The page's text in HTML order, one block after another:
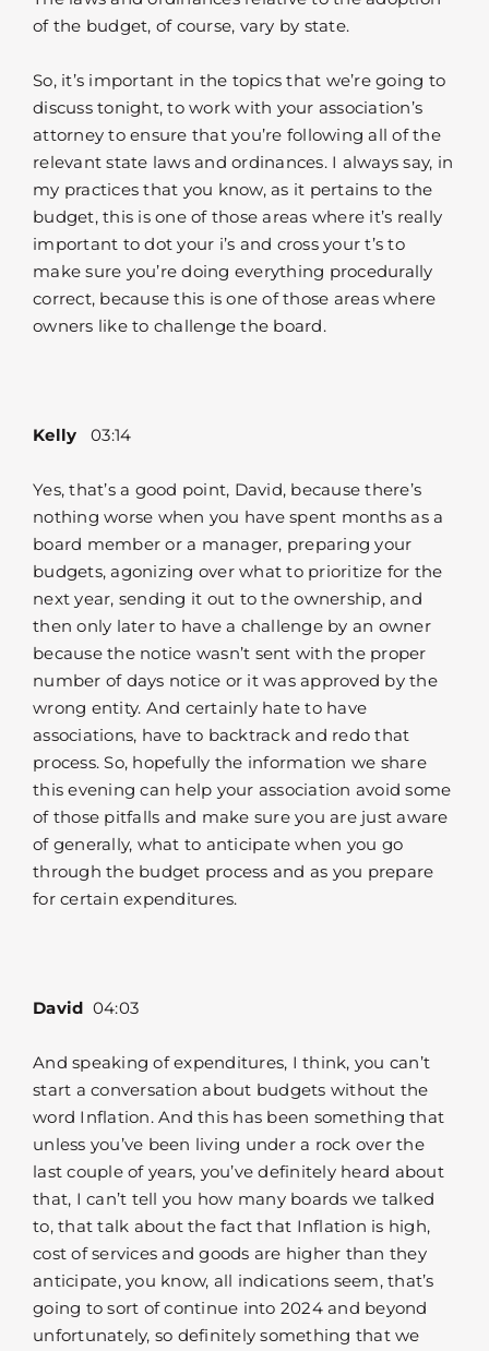
of the budget, of course, vary by state.
So, it’s important in the topics that we’re going to
discuss tonight, to work with your association’s
attorney to ensure that you’re following all of the
relevant state laws and ordinances. I always say, in
my practices that you know, as it pertains to the
budget, this is one of those areas where it’s really
important to dot your i’s and cross your t’s to
make sure you’re doing everything procedurally
correct, because this is one of those areas where
owners like to challenge the board.
Kelly 03:14
Yes, that’s a good point, David, because there’s
nothing worse when you have spent months as a
board member or a manager, preparing your
budgets, agonizing over what to prioritize for the
next year, sending it out to the ownership, and
then only later to have a challenge by an owner
because the notice wasn’t sent with the proper
number of days notice or it was approved by the
wrong entity. And certainly hate to have
associations, have to backtrack and redo that
process. So, hopefully the information we share
this evening can help your association avoid some
of those pitfalls and make sure you are just aware
of generally, what to anticipate when you go
through the budget process and as you prepare
for certain expenditures.
David 04:03
And speaking of expenditures, I think, you can’t
start a conversation about budgets without the
word Inflation. And this has been something that
unless you’ve been living under a rock over the
last couple of years, you’ve definitely heard about
that, I can’t tell you how many boards we talked
to, that talk about the fact that Inflation is high,
cost of services and goods are higher than they
anticipate, you know, all indications seem, that’s
going to sort of continue into 2024 and beyond
unfortunately, so definitely something that we